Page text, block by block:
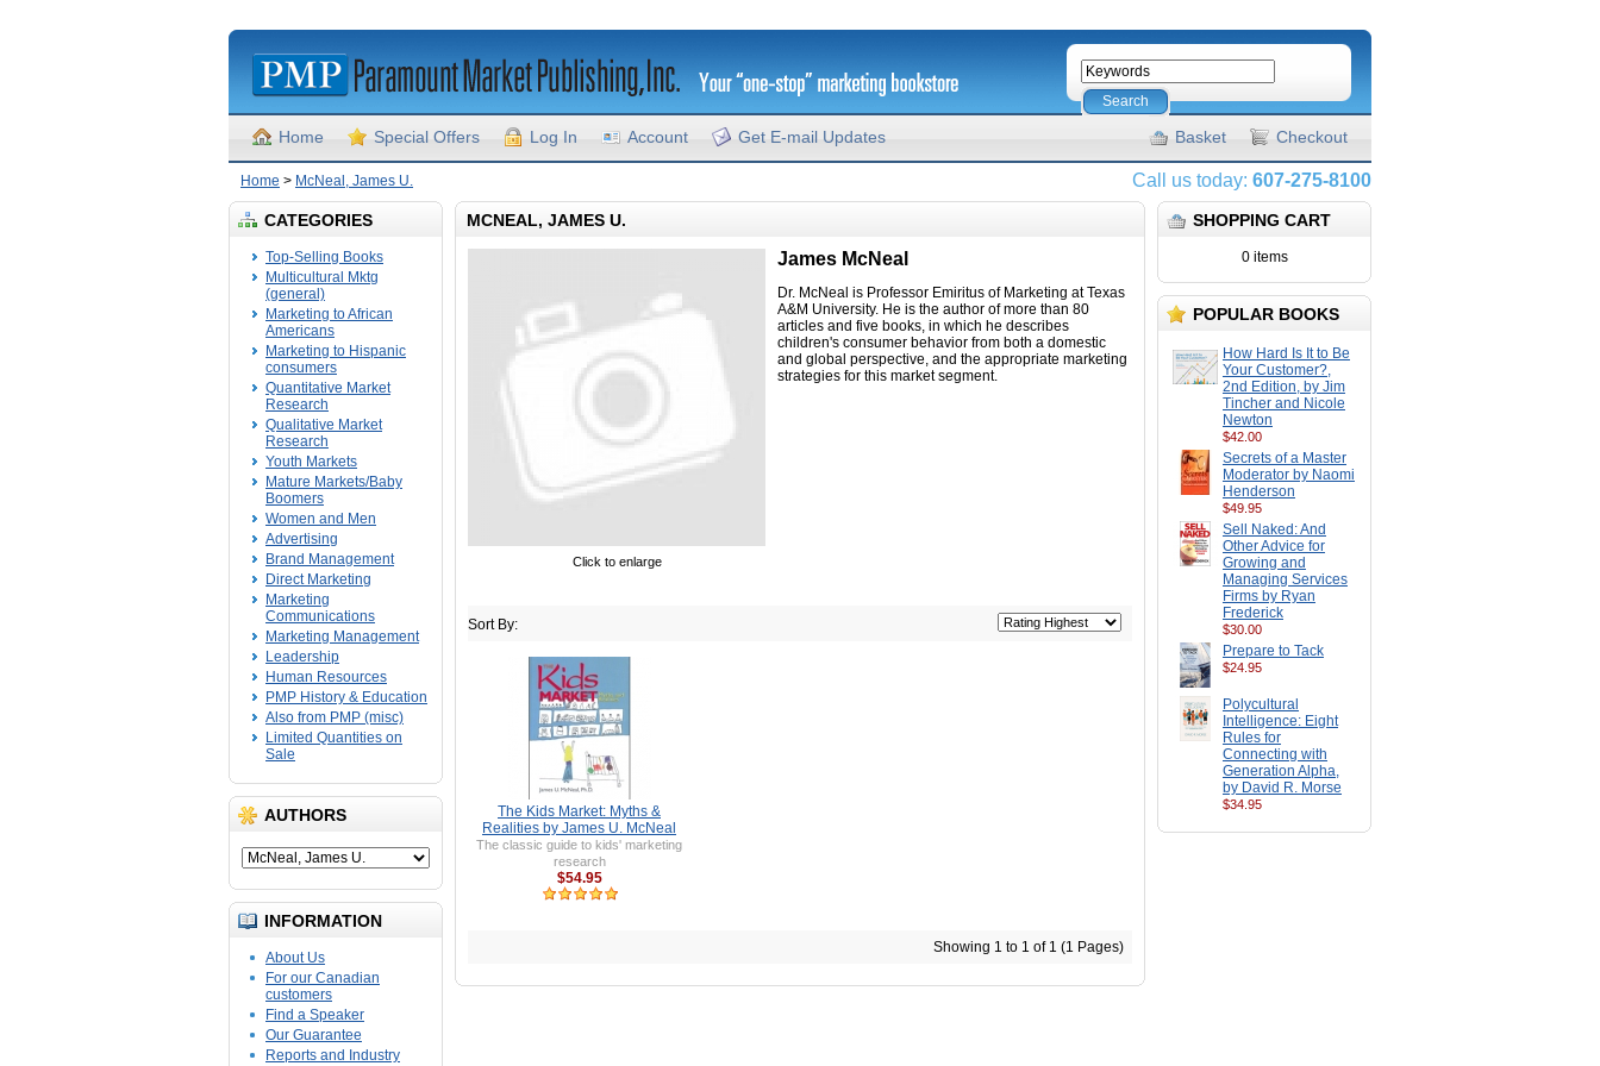
Search
Home Special Offers Log In Account Get E-mail Updates Checkout
Basket
Home > McNeal, James U. Call us today: 607-275-8100
CATEGORIES
Top-Selling Books
Multicultural Mktg
(general)
Marketing to African
Americans
Marketing to Hispanic
consumers
Quantitative Market
Research
Qualitative Market
Research
Youth Markets
Mature Markets/Baby
Boomers
Women and Men
Advertising
Brand Management
Direct Marketing
Marketing
Communications
Marketing Management
Leadership
Human Resources
PMP History & Education
Also from PMP (misc)
Limited Quantities on
Sale
AUTHORS
INFORMATION
About Us
For our Canadian
customers
Find a Speaker
Our Guarantee
Reports and Industry
SHOPPING CART
0 items
POPULAR BOOKS
How Hard Is It to Be
Your Customer?,
2nd Edition, by Jim
Tincher and Nicole
Newton
$42.00
Secrets of a Master
Moderator by Naomi
Henderson
$49.95
Sell Naked: And
Other Advice for
Growing and
Managing Services
Firms by Ryan
Frederick
$30.00
Prepare to Tack
$24.95
Polycultural
Intelligence: Eight
Rules for
Connecting with
Generation Alpha,
by David R. Morse
$34.95
MCNEAL, JAMES U.
Click to enlarge
James McNeal
Dr. McNeal is Professor Emiritus of Marketing at Texas
A&M University. He is the author of more than 80
articles and five books, in which he describes
children's consumer behavior from both a domestic
and global perspective, and the appropriate marketing
strategies for this market segment.
Sort By:
The Kids Market: Myths &
Realities by James U. McNeal
The classic guide to kids' marketing
research
$54.95
Showing 1 to 1 of 1 (1 Pages)